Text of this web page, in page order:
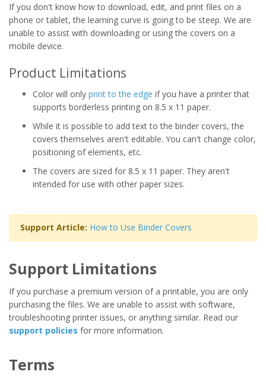
If you don't know how to download, edit, and print files on a
phone or tablet, the learning curve is going to be steep. We are
unable to assist with downloading or using the covers on a
mobile device.
Product Limitations
Color will only print to the edge if you have a printer that
supports borderless printing on 8.5 x 11 paper.
While it is possible to add text to the binder covers, the
covers themselves aren't editable. You can't change color,
positioning of elements, etc.
The covers are sized for 8.5 x 11 paper. They aren't
intended for use with other paper sizes.
Support Article: How to Use Binder Covers
Support Limitations
If you purchase a premium version of a printable, you are only
purchasing the files. We are unable to assist with software,
troubleshooting printer issues, or anything similar. Read our
support policies for more information.
Terms